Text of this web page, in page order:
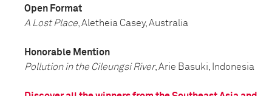
Open Format
A Lost Place , Aletheia Casey, Australia
Honorable Mention
Pollution in the Cileungsi River, Arie Basuki, Indonesia